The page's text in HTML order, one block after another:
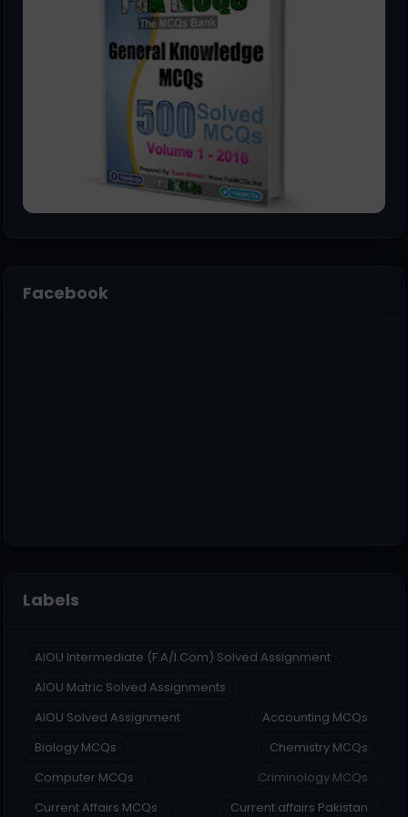
Facebook
Labels
AIOU Intermediate (F.A/I.Com) Solved Assignment
AIOU Matric Solved Assignments
AIOU Solved Assignment
Accounting MCQs
Biology MCQs
Chemistry MCQs
Computer MCQs
Criminology MCQs
Current Affairs MCQs
Current affairs Pakistan